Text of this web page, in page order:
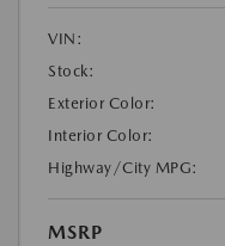
VIN:
Stock:
Exterior Color:
Interior Color:
Highway/City MPG:
MSRP